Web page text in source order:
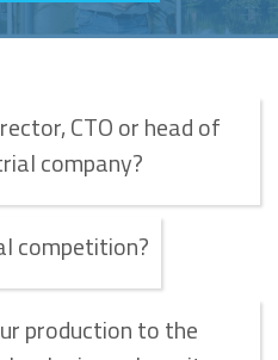
CTO or head of
company?
competition?
production to the